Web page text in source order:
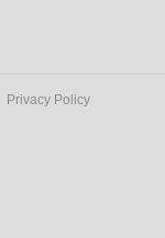
Privacy Policy